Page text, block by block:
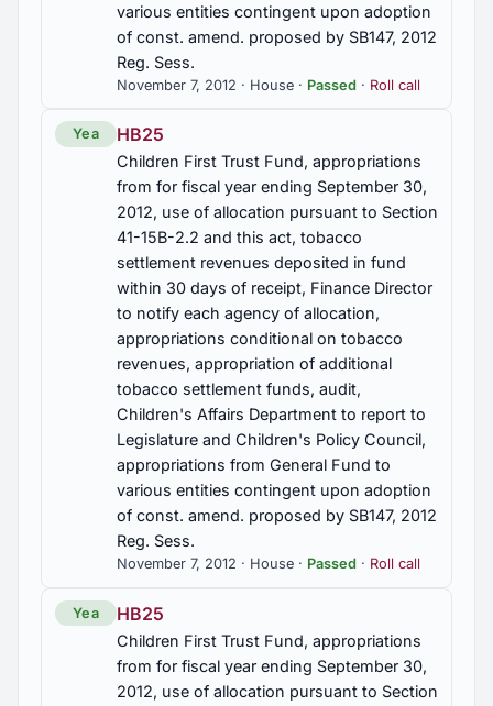
HB345
Health benefit plans, group insurance, coverage of
autism spectrum disorder to age 18 under certain
conditions, Secs. 10A-20-6.16, 27-21A-23 am'd
HB363
Methamphetamines, further regulation of the sale
of ephedrine and pseudoephedrine products,
licensed pharmacies solely authorized to sell,
criminal penalties enhanced, membership of
Alabama Drug Abuse Task Force revised,
Alabama Criminal Justice Information Center to
create an electronic drug offender tracking
system, Secs. 13A-12-260, 20-2-190 am'd; Sec.
20-2-190.2 added
HB376
Controlled substances, crime of possession of a
controlled substance with intent to distribute,
created, penalties, Sec. 13A-12-211 am'd (2012-
20422)
Immigration, legal status and/or proof of
citizenship, verification of eligibility to enter into
business transactions with state or political
subdivision, Uniformed Services Privilege and
Identification card authorized, Act 2011-535, 2011
Reg. Sess. am'd.; Sec. 31-13-29 am'd.
various entities contingent upon adoption
of const. amend. proposed by SB147, 2012
Reg. Sess.
November 7, 2012 · House · Passed · Roll call
Yea HB25
Children First Trust Fund, appropriations
from for fiscal year ending September 30,
2012, use of allocation pursuant to Section
41-15B-2.2 and this act, tobacco
settlement revenues deposited in fund
within 30 days of receipt, Finance Director
to notify each agency of allocation,
appropriations conditional on tobacco
revenues, appropriation of additional
tobacco settlement funds, audit,
Children's Affairs Department to report to
Legislature and Children's Policy Council,
appropriations from General Fund to
various entities contingent upon adoption
of const. amend. proposed by SB147, 2012
Reg. Sess.
November 7, 2012 · House · Passed · Roll call
Yea HB25
Children First Trust Fund, appropriations
from for fiscal year ending September 30,
2012, use of allocation pursuant to Section